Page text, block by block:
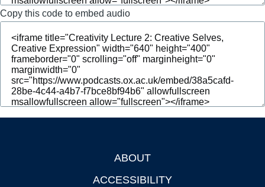
Depts & Colleges
Open Education
Copy this code to embed audio
ABOUT
ACCESSIBILITY